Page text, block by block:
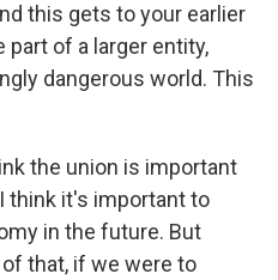
this gets to your earlier
part of a larger entity,
dangerous world. This
the union is important
think it's important to
in the future. But
that, if we were to